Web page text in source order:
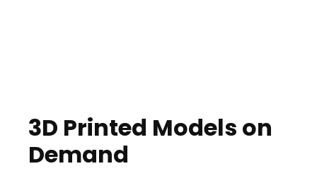
3D Printed Models on
Demand